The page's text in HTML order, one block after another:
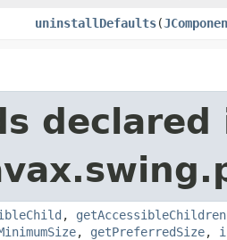
uninstallDefaults​(
declared
,
, getPreferredSize,